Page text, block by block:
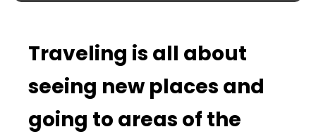
Traveling is all about
seeing new places and
going to areas of the